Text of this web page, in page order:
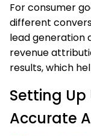
For consumer
different
lead generation
revenue
results, which
Setting
Accurate